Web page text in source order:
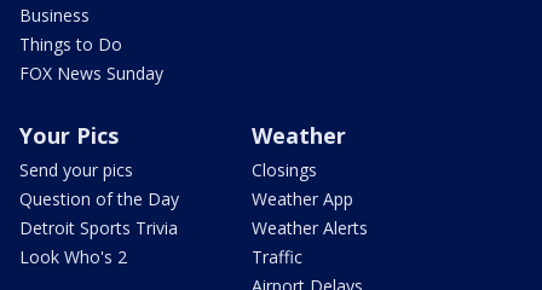
Business
Things to Do
FOX News Sunday
Your Pics
Send your pics
Question of the Day
Detroit Sports Trivia
Look Who's 2
Weather
Closings
Weather App
Weather Alerts
Traffic